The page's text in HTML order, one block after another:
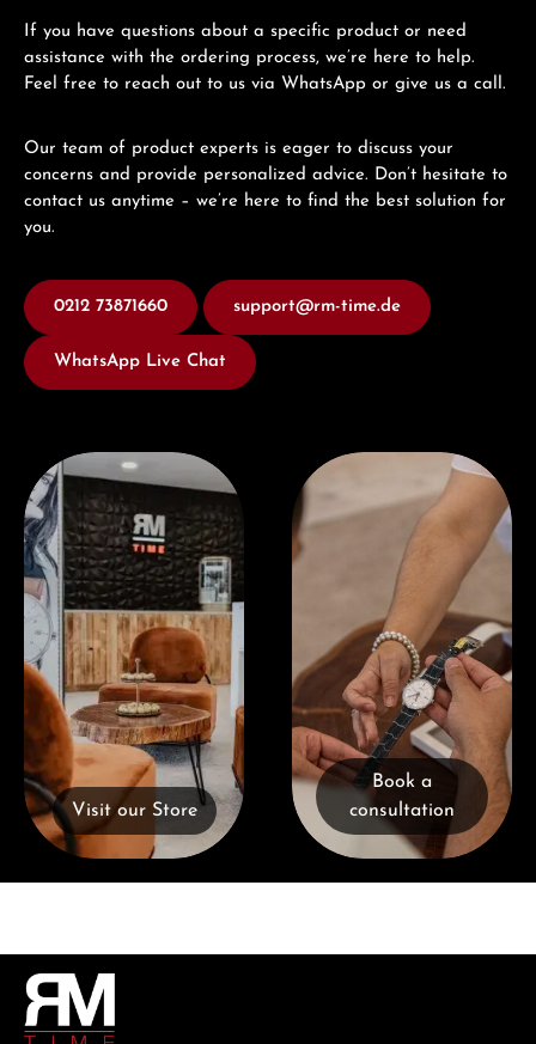
If you have questions about a specific product or need
assistance with the ordering process, we’re here to help.
Feel free to reach out to us via WhatsApp or give us a call.
Our team of product experts is eager to discuss your
concerns and provide personalized advice. Don’t hesitate to
contact us anytime – we’re here to find the best solution for
you.
0212 73871660 support@rm-time.de
WhatsApp Live Chat
Visit our Store
Visit our Store
Book a consultation
Book a
consultation